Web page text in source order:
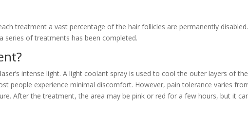
treatment a vast percentage of the hair follicles are permanently
series of treatments has been completed.
intense light. A light coolant spray is used to cool the outer layers of
people experience minimal discomfort. However, pain tolerance varies
After the treatment, the area may be pink or red for a few hours, but it